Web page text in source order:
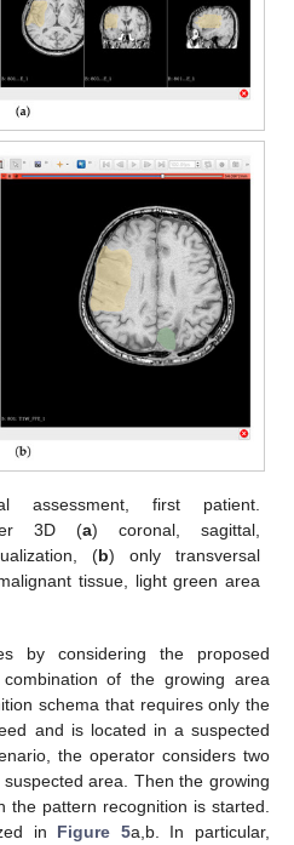
assessment, first patient.
3D (a) coronal, sagittal,
(b) only transversal
tissue, light green area
by considering the proposed
of the growing area
schema that requires only the
and is located in a suspected
the operator considers two
area. Then the growing
the pattern recognition is started.
in Figure 5a,b. In particular,